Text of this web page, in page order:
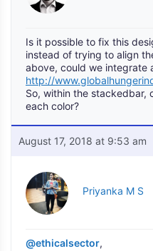
Is it possible to fix this
instead of trying to align
above, could we integrate
http://
So, within the stackedbar,
each color?
August 17, 2018 at 9:53 am
Priyanka M S
@ethicalsector,